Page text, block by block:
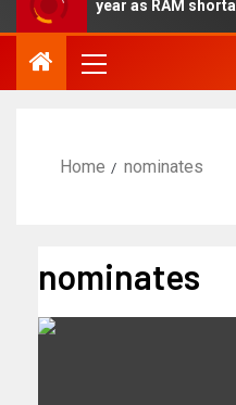
this year as RAM shortages
Home nominates
nominates